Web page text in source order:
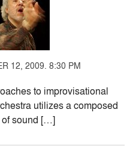
12, 2009. 8:30 PM
to improvisational
utilizes a composed
of sound […]